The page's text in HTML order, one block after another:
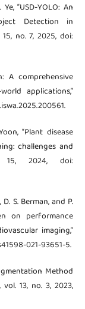
“USD-YOLO: An
Detection in
no. 7, 2025, doi:
A comprehensive
applications,”
“Plant disease
challenges and
15, 2024, doi:
S. Berman, and P.
on performance
imaging,”
021-93651-5.
Method
13, no. 3, 2023,